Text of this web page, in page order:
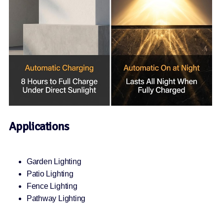
Applications
Garden Lighting
Patio Lighting
Fence Lighting
Pathway Lighting